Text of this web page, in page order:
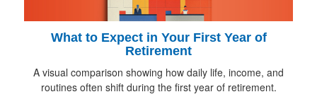
What to Expect in Your First Year of
Retirement
A visual comparison showing how daily life, income, and
routines often shift during the first year of retirement.